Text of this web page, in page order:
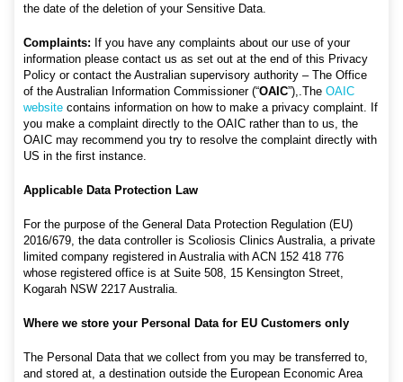
the date of the deletion of your Sensitive Data.
Complaints: If you have any complaints about our use of your
information please contact us as set out at the end of this Privacy
Policy or contact the Australian supervisory authority – The Office
of the Australian Information Commissioner (“OAIC”),.The OAIC
website contains information on how to make a privacy complaint. If
you make a complaint directly to the OAIC rather than to us, the
OAIC may recommend you try to resolve the complaint directly with
US in the first instance.
Applicable Data Protection Law
For the purpose of the General Data Protection Regulation (EU)
2016/679, the data controller is Scoliosis Clinics Australia, a private
limited company registered in Australia with ACN 152 418 776
whose registered office is at Suite 508, 15 Kensington Street,
Kogarah NSW 2217 Australia.
Where we store your Personal Data for EU Customers only
The Personal Data that we collect from you may be transferred to,
and stored at, a destination outside the European Economic Area